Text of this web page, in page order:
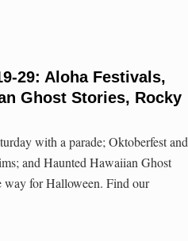
29: Aloha Festivals,
Ghost Stories, Rocky
with a parade; Oktoberfest and
and Haunted Hawaiian Ghost
way for Halloween. Find our